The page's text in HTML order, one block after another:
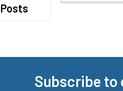
Subscribe to